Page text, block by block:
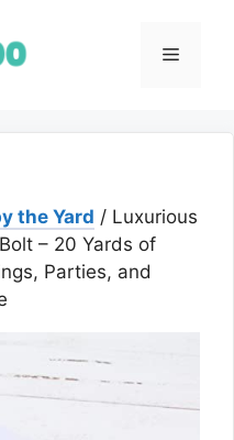
Menu
the Yard / Luxurious
– 20 Yards of
Parties, and